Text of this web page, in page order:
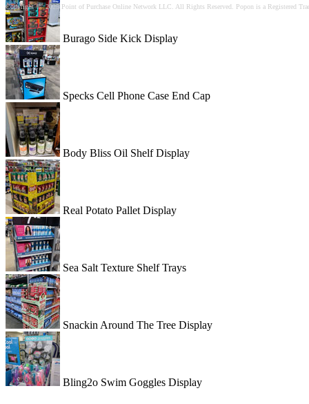
Burago Side Kick Display
Specks Cell Phone Case End Cap
Body Bliss Oil Shelf Display
Real Potato Pallet Display
Sea Salt Texture Shelf Trays
Snackin Around The Tree Display
Bling2o Swim Goggles Display
Copyright © 2025 Point of Purchase Online Network LLC. All Rights Reserved. Popon is a Registered